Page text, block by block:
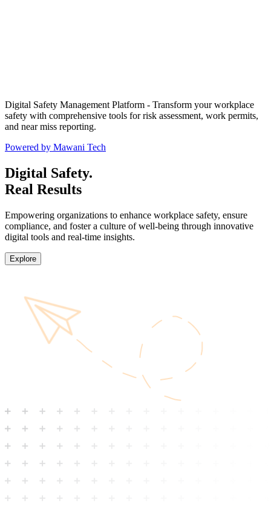
Digital Safety Management Platform - Transform your workplace
safety with comprehensive tools for risk assessment, work permits,
and near miss reporting.
Powered by Mawani Tech
Digital Safety.
Real Results
Empowering organizations to enhance workplace safety, ensure
compliance, and foster a culture of well-being through innovative
digital tools and real-time insights.
Explore